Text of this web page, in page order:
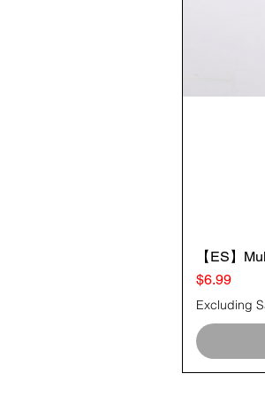
【ES】
Price
$6.99
Excluding